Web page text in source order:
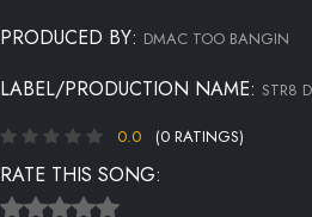
PRODUCED BY: DMAC TOO BANGIN
LABEL/PRODUCTION NAME: STR8
0.0 (0 RATINGS)
RATE THIS SONG: